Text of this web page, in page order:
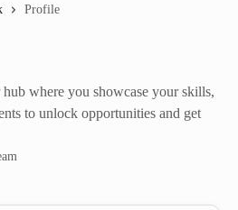
Profile
where you showcase your skills,
to unlock opportunities and get